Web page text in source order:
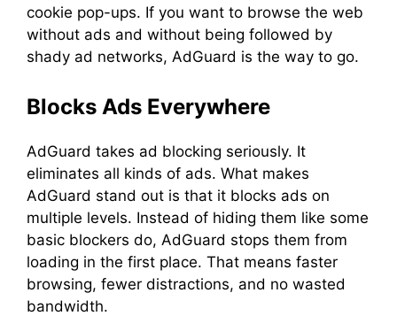
cookie pop-ups. If you want to browse the web
without ads and without being followed by
shady ad networks, AdGuard is the way to go.
Blocks Ads Everywhere
AdGuard takes ad blocking seriously. It
eliminates all kinds of ads. What makes
AdGuard stand out is that it blocks ads on
multiple levels. Instead of hiding them like some
basic blockers do, AdGuard stops them from
loading in the first place. That means faster
browsing, fewer distractions, and no wasted
bandwidth.